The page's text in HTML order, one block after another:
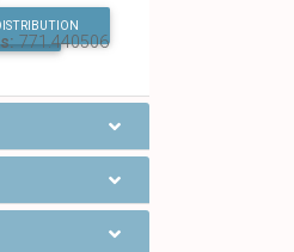
771.440506